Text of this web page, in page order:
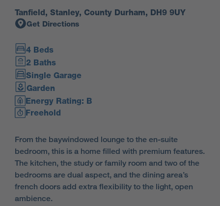
Tanfield, Stanley, County Durham, DH9 9UY
Get Directions
4 Beds
2 Baths
Single Garage
Garden
Energy Rating: B
Freehold
From the baywindowed lounge to the en-suite
bedroom, this is a home filled with premium features.
The kitchen, the study or family room and two of the
bedrooms are dual aspect, and the dining area’s
french doors add extra flexibility to the light, open
ambience.